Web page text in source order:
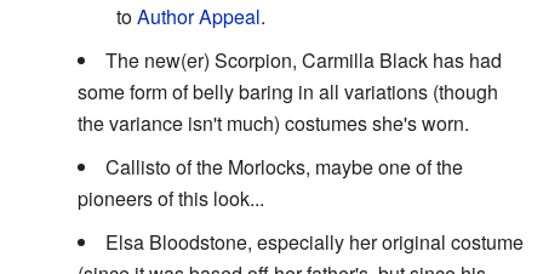
toAuthor Appeal.
The new(er) Scorpion, Carmilla Black has had
some form of belly baring in all variations (though
the variance isn't much) costumes she's worn.
Callisto of the Morlocks, maybe one of the
pioneers of this look...
Elsa Bloodstone, especially her original costume